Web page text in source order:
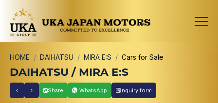
HOME DAIHATSU MIRA E:S Cars for Sale
DAIHATSU / MIRA E:S
Share WhatsApp Inquiry form